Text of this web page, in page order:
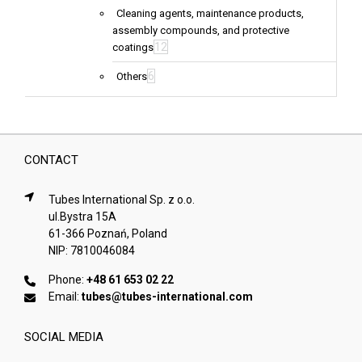
Cleaning agents, maintenance products,
assembly compounds, and protective
coatings 12
Others6
CONTACT
Tubes International Sp. z o.o.
ul.Bystra 15A
61-366 Poznań, Poland
NIP: 7810046084
Phone: +48 61 653 02 22
Email: tubes@tubes-international.com
SOCIAL MEDIA